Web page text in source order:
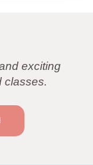
exciting
classes.